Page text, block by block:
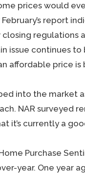
prices would
report
regulations
issue continues
affordable price is
into the market
NAR surveyed
it’s currently a
Purchase
year. One year